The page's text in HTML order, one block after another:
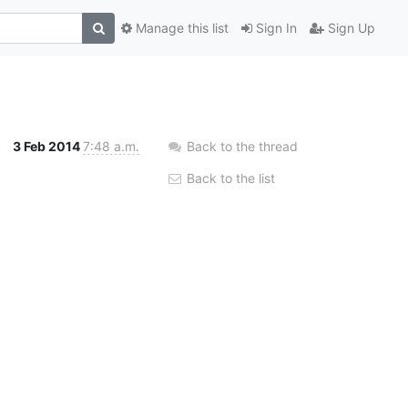
Sign In Sign Up
Manage this list
3 Feb 20147:48 a.m. Back to the thread
Back to the list